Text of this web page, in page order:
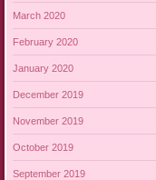
March 2020
February 2020
January 2020
December 2019
November 2019
October 2019
September 2019